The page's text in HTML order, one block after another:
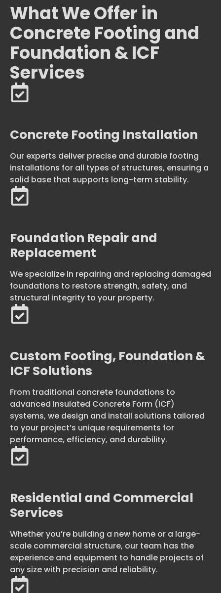
What We Offer in
Concrete Footing and
Foundation & ICF
Services
Concrete Footing Installation
Our experts deliver precise and durable footing
installations for all types of structures, ensuring a
solid base that supports long-term stability.
Foundation Repair and
Replacement
We specialize in repairing and replacing damaged
foundations to restore strength, safety, and
structural integrity to your property.
Custom Footing, Foundation &
ICF Solutions
From traditional concrete foundations to
advanced Insulated Concrete Form (ICF)
systems, we design and install solutions tailored
to your project’s unique requirements for
performance, efficiency, and durability.
Residential and Commercial
Services
Whether you’re building a new home or a large-
scale commercial structure, our team has the
experience and equipment to handle projects of
any size with precision and reliability.